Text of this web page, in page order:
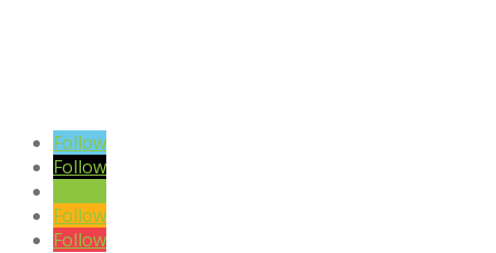
Follow
Follow
Follow
Follow